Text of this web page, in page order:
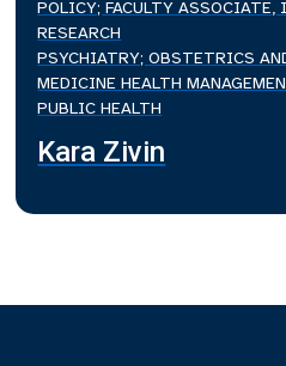
POLICY; FACULTY
RESEARCH
PSYCHIATRY; OBSTETRICS
MEDICINE HEALTH
PUBLIC HEALTH
Kara Zivin